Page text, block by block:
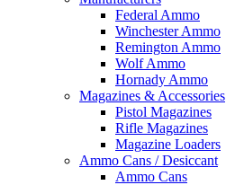
Federal Ammo
Winchester Ammo
Remington Ammo
Wolf Ammo
Hornady Ammo
Magazines & Accessories
Pistol Magazines
Rifle Magazines
Magazine Loaders
Ammo Cans / Desiccant
Ammo Cans